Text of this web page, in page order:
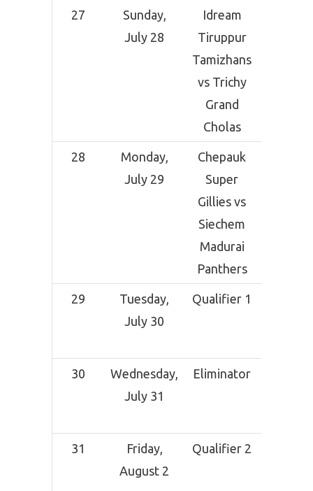
27
Sunday,
July 28
Idream
Tiruppur
Tamizhans
vs Trichy
Grand
Cholas
28
Monday,
July 29
Chepauk
Super
Gillies vs
Siechem
Madurai
Panthers
29
Tuesday,
July 30
Qualifier 1
30
Wednesday,
July 31
Eliminator
31
Friday,
August 2
Qualifier 2